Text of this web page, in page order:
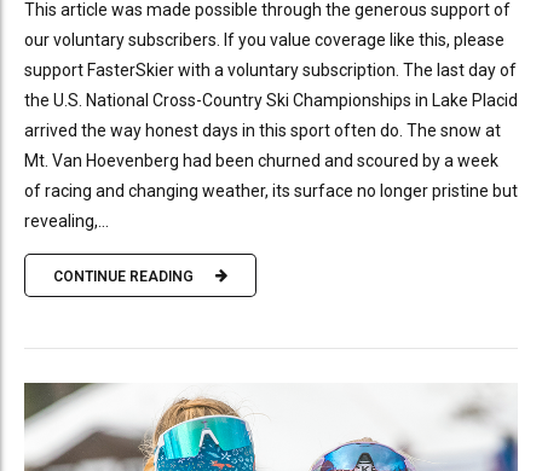
This article was made possible through the generous support of
our voluntary subscribers. If you value coverage like this, please
support FasterSkier with a voluntary subscription. The last day of
the U.S. National Cross-Country Ski Championships in Lake Placid
arrived the way honest days in this sport often do. The snow at
Mt. Van Hoevenberg had been churned and scoured by a week
of racing and changing weather, its surface no longer pristine but
revealing,...
CONTINUE READING